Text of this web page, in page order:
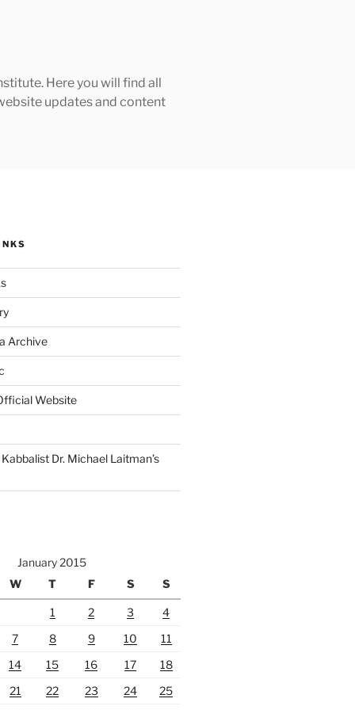
Here you will find all
updates and content
Archive
Website
Dr. Michael Laitman’s
January 2015
W T F S S
1 2 3
4
7 8 9 10
11
14 15 16 17
18
21 22 23 24
25